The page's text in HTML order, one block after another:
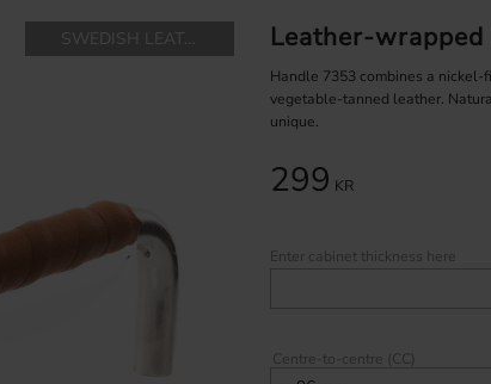
Leather-
Handle 7353 combines a
vegetable-tanned leather.
unique.
SWEDISH LEATHER
299 KR
Centre-to-centre (CC)
Enter cabinet thickness here
SAFE